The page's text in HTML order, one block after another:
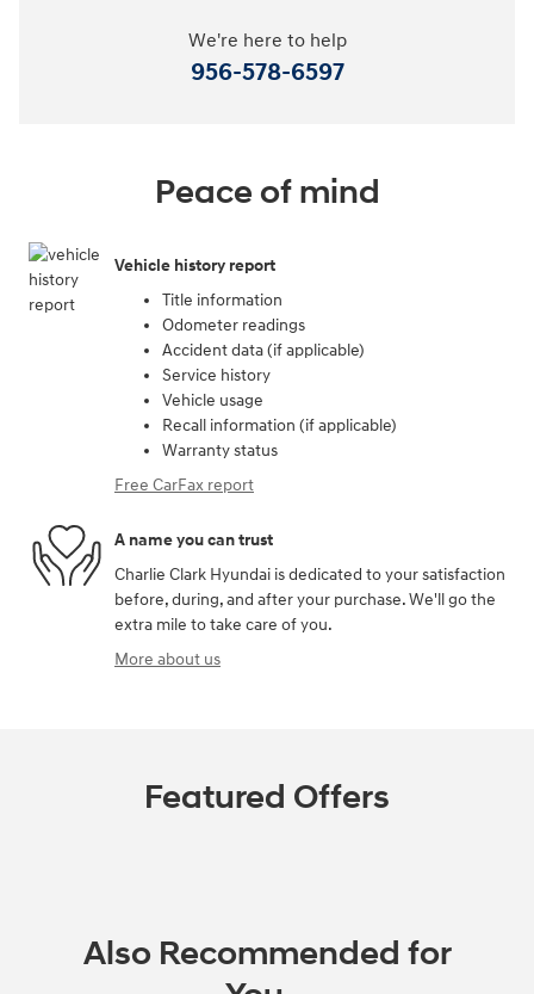
We're here to help
956-578-6597
Peace of mind
Vehicle history report
Title information
Odometer readings
Accident data (if applicable)
Service history
Vehicle usage
Recall information (if applicable)
Warranty status
Free CarFax report
A name you can trust
Charlie Clark Hyundai is dedicated to your satisfaction
before, during, and after your purchase. We'll go the
extra mile to take care of you.
More about us
Featured Offers
Also Recommended for